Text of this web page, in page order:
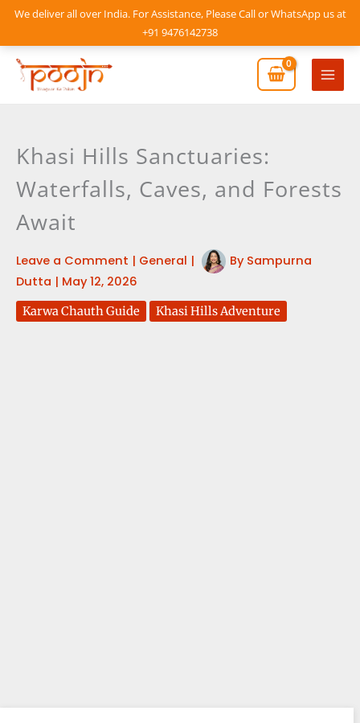
We deliver all over India. For Assistance, Please Call or WhatsApp us at
+91 9476142738
Skip
content
Main
Khasi Hills Sanctuaries:
Waterfalls, Caves, and Forests
Await
Leave a Comment | General | By Sampurna
Dutta | May 12, 2026
Karwa Chauth Guide Khasi Hills Adventure